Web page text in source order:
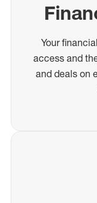
Your
access and
and deals on